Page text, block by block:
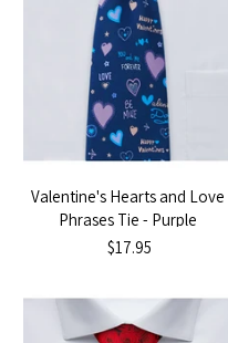
Valentine's Hearts and Love
Phrases Tie - Purple
$17.95